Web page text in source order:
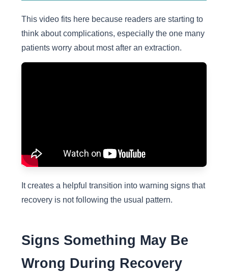
This video fits here because readers are starting to
think about complications, especially the one many
patients worry about most after an extraction.
It creates a helpful transition into warning signs that
recovery is not following the usual pattern.
Signs Something May Be
Wrong During Recovery